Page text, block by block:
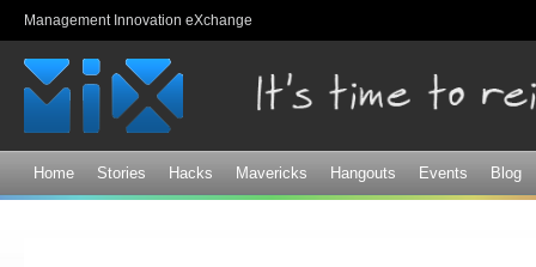
Management Innovation eXchange
Home Stories Hacks Mavericks Hangouts Events Blog